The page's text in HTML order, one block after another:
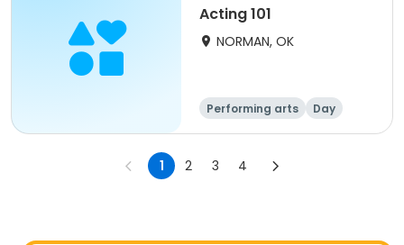
Acting 101
NORMAN, OK
Performing arts Day
1 2 3 4